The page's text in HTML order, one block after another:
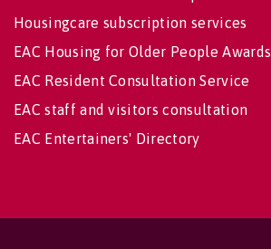
Housingcare subscription services
EAC Housing for Older People Awards
EAC Resident Consultation Service
EAC staff and visitors consultation
EAC Entertainers' Directory